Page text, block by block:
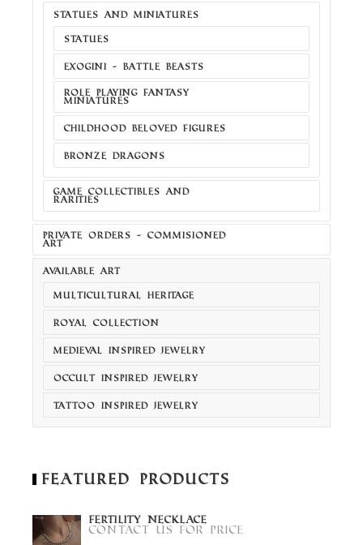
STATUES AND MINIATURES
STATUES
EXOGINI - BATTLE BEASTS
ROLE PLAYING FANTASY
MINIATURES
CHILDHOOD BELOVED FIGURES
BRONZE DRAGONS
GAME COLLECTIBLES AND
RARITIES
PRIVATE ORDERS - COMMISIONED
ART
AVAILABLE ART
MULTICULTURAL HERITAGE
ROYAL COLLECTION
MEDIEVAL INSPIRED JEWELRY
OCCULT INSPIRED JEWELRY
TATTOO INSPIRED JEWELRY
Featured Products
Fertility Necklace
Contact us for price